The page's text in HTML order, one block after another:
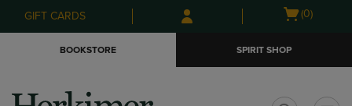
Skip
to
Skip
to
menu
GIFT CARDS
Open
(0)
BOOKSTORE SPIRIT SHOP